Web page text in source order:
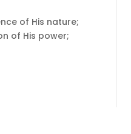
of His nature;
of His power;